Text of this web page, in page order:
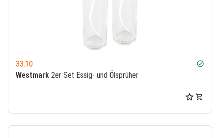
33.10 check_circle
Westmark 2er Set Essig- und Ölsprüher